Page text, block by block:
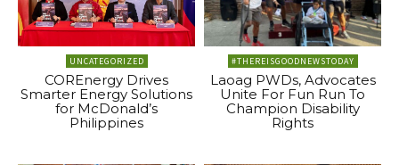
UNCATEGORIZED
COREnergy Drives
Smarter Energy Solutions
for McDonald’s
Philippines
#THEREISGOODNEWSTODAY
Laoag PWDs, Advocates
Unite For Fun Run To
Champion Disability
Rights